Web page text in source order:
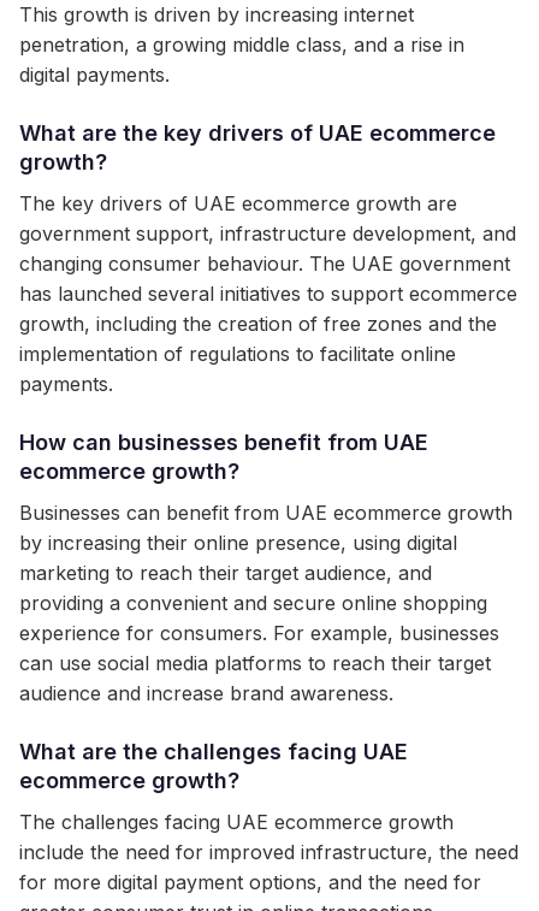
This growth is driven by increasing internet
penetration, a growing middle class, and a rise in
digital payments.
What are the key drivers of UAE ecommerce
growth?
The key drivers of UAE ecommerce growth are
government support, infrastructure development, and
changing consumer behaviour. The UAE government
has launched several initiatives to support ecommerce
growth, including the creation of free zones and the
implementation of regulations to facilitate online
payments.
How can businesses benefit from UAE
ecommerce growth?
Businesses can benefit from UAE ecommerce growth
by increasing their online presence, using digital
marketing to reach their target audience, and
providing a convenient and secure online shopping
experience for consumers. For example, businesses
can use social media platforms to reach their target
audience and increase brand awareness.
What are the challenges facing UAE
ecommerce growth?
The challenges facing UAE ecommerce growth
include the need for improved infrastructure, the need
for more digital payment options, and the need for